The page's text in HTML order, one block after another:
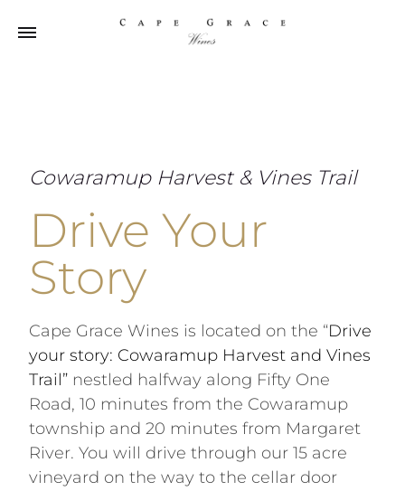
Cowaramup Harvest & Vines Trail
Drive Your
Story
Cape Grace Wines is located on the “Drive
your story: Cowaramup Harvest and Vines
Trail” nestled halfway along Fifty One
Road, 10 minutes from the Cowaramup
township and 20 minutes from Margaret
River. You will drive through our 15 acre
vineyard on the way to the cellar door